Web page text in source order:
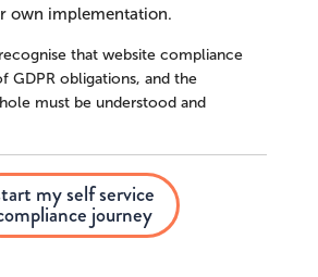
own implementation.
that website compliance
GDPR obligations, and the
must be understood and
my self service
journey